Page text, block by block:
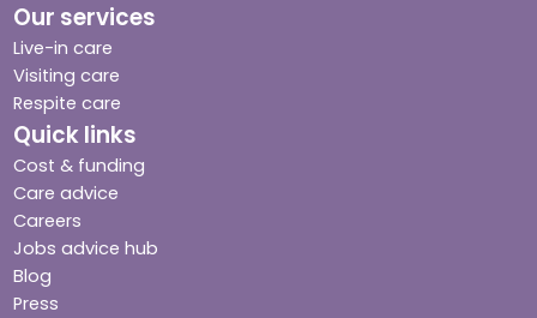
Our services
Live-in care
Visiting care
Respite care
Quick links
Cost & funding
Care advice
Careers
Jobs advice hub
Blog
Press